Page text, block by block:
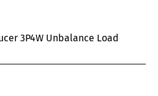
3P4W Unbalance Load